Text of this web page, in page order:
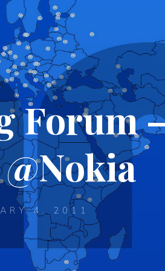
Forum
4, 2011